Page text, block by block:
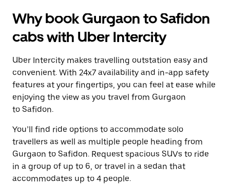
Why book Gurgaon to Safidon
cabs with Uber Intercity
Uber Intercity makes travelling outstation easy and
convenient. With 24x7 availability and in-app safety
features at your fingertips, you can feel at ease while
enjoying the view as you travel from Gurgaon
to Safidon.
You’ll find ride options to accommodate solo
travellers as well as multiple people heading from
Gurgaon to Safidon. Request spacious SUVs to ride
in a group of up to 6, or travel in a sedan that
accommodates up to 4 people.